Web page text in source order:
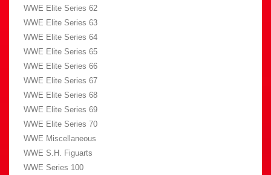
WWE Elite Series 62
WWE Elite Series 63
WWE Elite Series 64
WWE Elite Series 65
WWE Elite Series 66
WWE Elite Series 67
WWE Elite Series 68
WWE Elite Series 69
WWE Elite Series 70
WWE Miscellaneous
WWE S.H. Figuarts
WWE Series 100